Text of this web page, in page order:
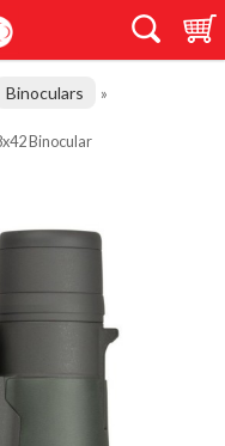
Binoculars »
Binocular